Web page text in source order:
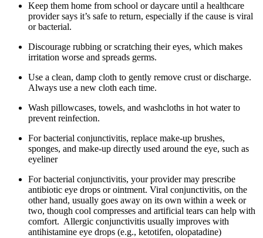
Keep them home from school or daycare until a healthcare
provider says it’s safe to return, especially if the cause is viral
or bacterial.
Discourage rubbing or scratching their eyes, which makes
irritation worse and spreads germs.
Use a clean, damp cloth to gently remove crust or discharge.
Always use a new cloth each time.
Wash pillowcases, towels, and washcloths in hot water to
prevent reinfection.
For bacterial conjunctivitis, replace make-up brushes,
sponges, and make-up directly used around the eye, such as
eyeliner
For bacterial conjunctivitis, your provider may prescribe
antibiotic eye drops or ointment. Viral conjunctivitis, on the
other hand, usually goes away on its own within a week or
two, though cool compresses and artificial tears can help with
comfort. Allergic conjunctivitis usually improves with
antihistamine eye drops (e.g., ketotifen, olopatadine)